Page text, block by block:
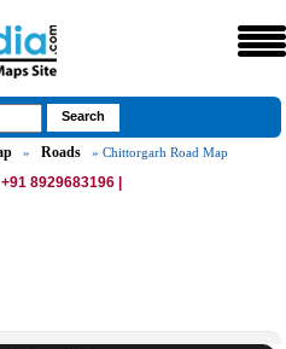
» Roads » Chittorgarh Road Map
+91 8929683196 |